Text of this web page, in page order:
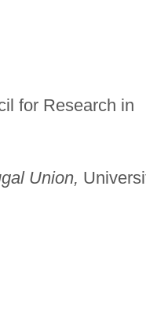
for Research in
Union,